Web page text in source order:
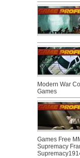
Modern War
Games
Games Free
Supremacy